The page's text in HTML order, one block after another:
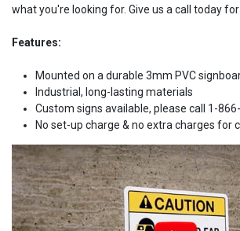
what you're looking for. Give us a call today
Features:
Mounted on a durable 3mm PVC
Industrial, long-lasting materials
Custom signs available, please call 1-
No set-up charge & no extra charges for